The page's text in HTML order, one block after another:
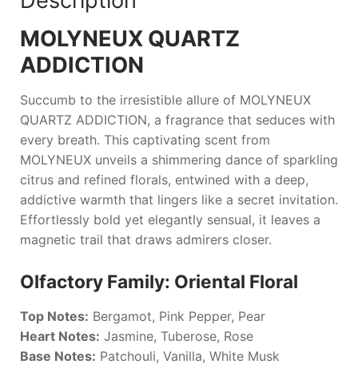
MOLYNEUX QUARTZ
ADDICTION
Succumb to the irresistible allure of MOLYNEUX
QUARTZ ADDICTION, a fragrance that seduces with
every breath. This captivating scent from
MOLYNEUXunveils a shimmering dance of sparkling
citrus and refined florals, entwined with a deep,
addictive warmth that lingers like a secret invitation.
Effortlessly bold yet elegantly sensual, it leaves a
magnetic trail that draws admirers closer.
Olfactory Family: Oriental Floral
Top Notes: Bergamot, Pink Pepper, Pear
Heart Notes: Jasmine, Tuberose, Rose
Base Notes: Patchouli, Vanilla, White Musk